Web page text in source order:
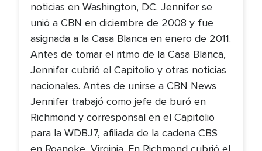
noticias en Washington, DC. Jennifer se
unió a CBN en diciembre de 2008 y fue
asignada a la Casa Blanca en enero de 2011.
Antes de tomar el ritmo de la Casa Blanca,
Jennifer cubrió el Capitolio y otras noticias
nacionales. Antes de unirse a CBN News
Jennifer trabajó como jefe de buró en
Richmond y corresponsal en el Capitolio
para la WDBJ7, afiliada de la cadena CBS